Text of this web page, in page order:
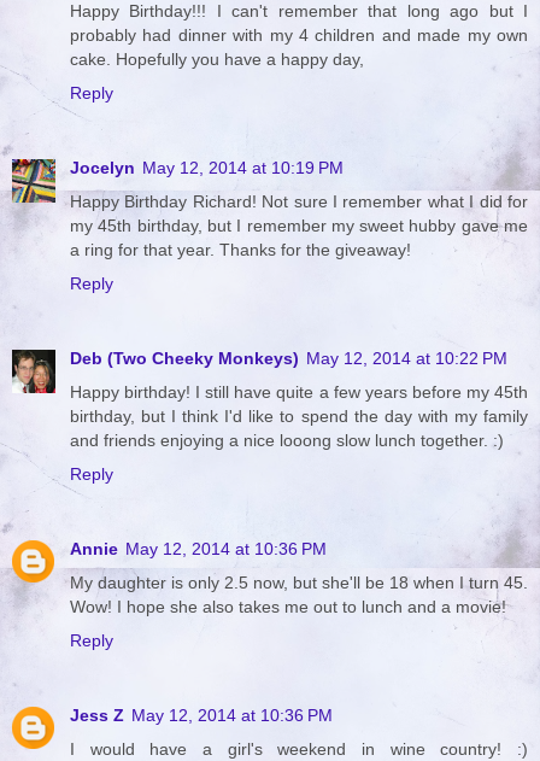
Happy Birthday!!! I can't remember that long ago but I
probably had dinner with my 4 children and made my own
cake. Hopefully you have a happy day,
Reply
Jocelyn May 12, 2014 at 10:19 PM
Happy Birthday Richard! Not sure I remember what I did for
my 45th birthday, but I remember my sweet hubby gave me
a ring for that year. Thanks for the giveaway!
Reply
Deb (Two Cheeky Monkeys) May 12, 2014 at 10:22 PM
Happy birthday! I still have quite a few years before my 45th
birthday, but I think I'd like to spend the day with my family
and friends enjoying a nice looong slow lunch together. :)
Reply
Annie May 12, 2014 at 10:36 PM
My daughter is only 2.5 now, but she'll be 18 when I turn 45.
Wow! I hope she also takes me out to lunch and a movie!
Reply
Jess Z May 12, 2014 at 10:36 PM
I would have a girl's weekend in wine country! :)